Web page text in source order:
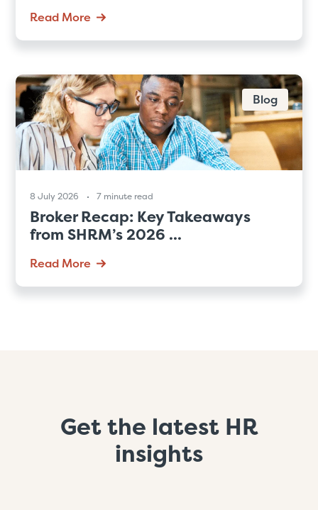
Read More
Blog
8 July 2026 7 minute read
Broker Recap: Key Takeaways
from SHRM’s 2026 ...
Read More
Get the latest HR
insights